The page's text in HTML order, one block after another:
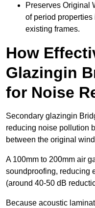
Preserves Original
of period
existing frames.
How
Glazingin
for Noise
Secondary glazingin
reducing noise pollution
between the original
A 100mm to 200mm air
soundproofing, reducing
(around 40-50 dB
Because acoustic